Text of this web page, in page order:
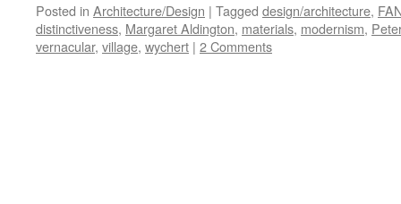
Posted in Architecture/Design | Tagged design/architecture,
distinctiveness, Margaret Aldington, materials, modernism,
vernacular, village, wychert | 2 Comments